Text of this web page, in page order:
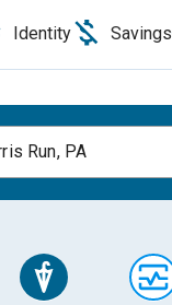
Identity Savings
Run, PA